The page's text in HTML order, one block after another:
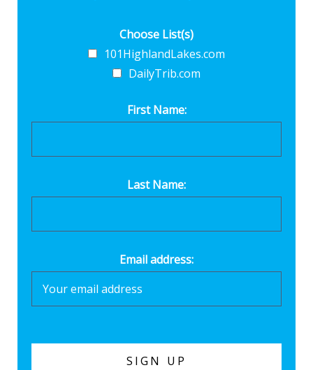
Choose List(s)
101HighlandLakes.com
DailyTrib.com
First Name:
Last Name:
Email address: